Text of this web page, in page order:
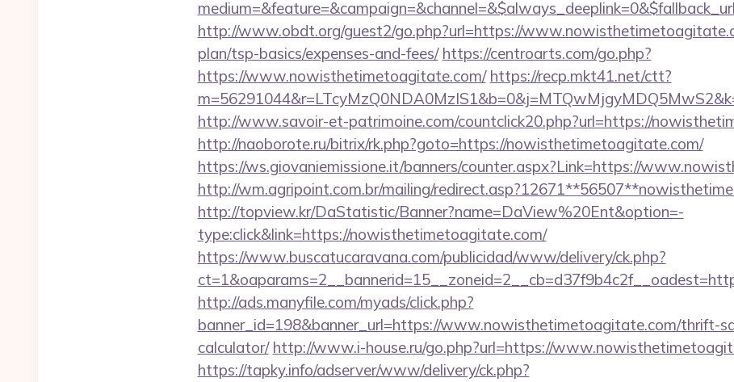
http://www.obdt.org/guest2/go.php?url=https://
plan/tsp-basics/expenses-and-fees/ https://centroarts.com/go.php?
https://www.nowisthetimetoagitate.com/ https://recp.mkt41.net/ctt?
http://www.savoir-et-patrimoine.com/countclick20.php?url=https://
http://naoborote.ru/bitrix/rk.php?goto=https://nowisthetimetoagitate.com/
https://ws.giovaniemissione.it/banners/counter.aspx?Link=https://
http://wm.agripoint.com.br/mailing/
http://topview.kr/DaStatistic/Banner?name=DaView%20Ent&option=-
type:click&link=https://nowisthetimetoagitate.com/
https://www.buscatucaravana.com/publicidad/www/delivery/ck.php?
http://ads.manyfile.com/myads/click.php?
banner_id=198&banner_url=https://www.nowisthetimetoagitate.com/thrift-
calculator/ http://www.i-house.ru/go.php?url=https://
https://tapky.info/adserver/www/delivery/ck.php?